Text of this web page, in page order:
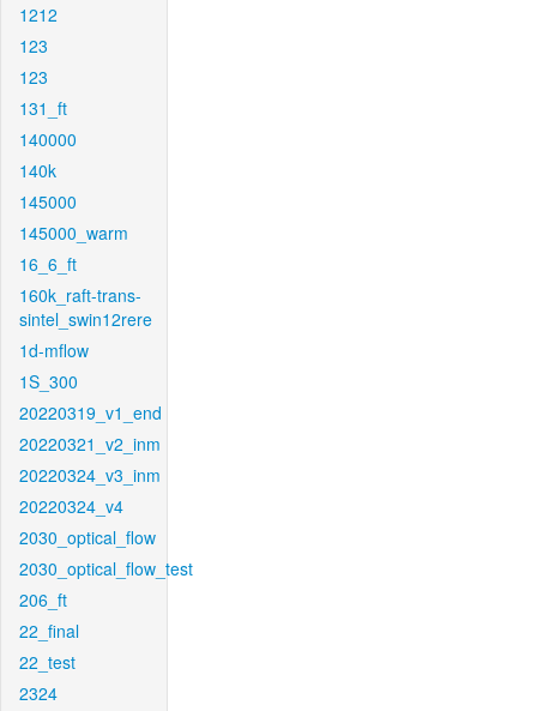
1212
123
123
131_ft
140000
140k
145000
145000_warm
16_6_ft
160k_raft-trans-
sintel_swin12rere
1d-mflow
1S_300
20220319_v1_end
20220321_v2_inm
20220324_v3_inm
20220324_v4
2030_optical_flow
2030_optical_flow_test
206_ft
22_final
22_test
2324